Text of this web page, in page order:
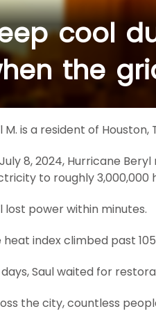
cool
the
M. is a resident of Houston,
8, 2024, Hurricane
to roughly 3,000,000
lost power within minutes.
heat index climbed past
days, Saul waited for
the city, countless